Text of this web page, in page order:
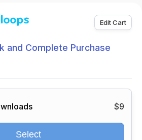
Edit Cart
and Complete Purchase
$9
Select